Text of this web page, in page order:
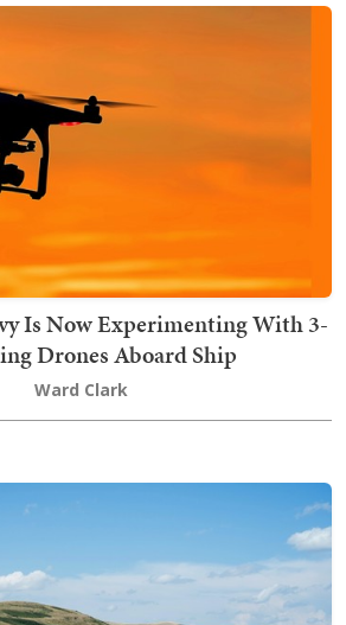
Is Now Experimenting With 3-
Drones Aboard Ship
Ward Clark